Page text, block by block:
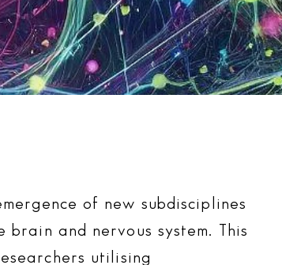
of new subdisciplines
and nervous system. This
utilising